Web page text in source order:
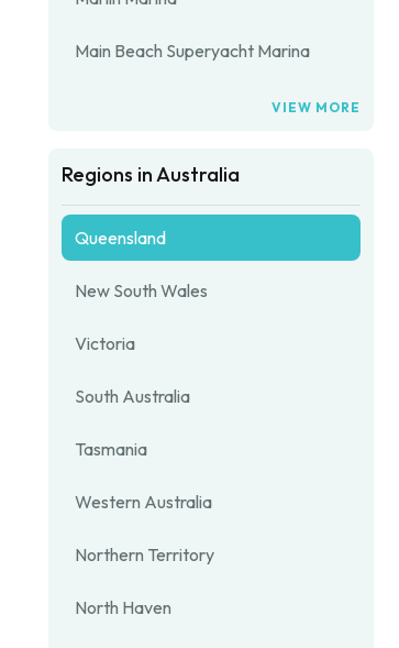
Main Beach Superyacht Marina
VIEW MORE
Regions in Australia
Queensland
New South Wales
Victoria
South Australia
Tasmania
Western Australia
Northern Territory
North Haven